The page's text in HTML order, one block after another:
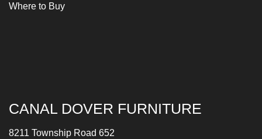
Where to Buy
CANAL DOVER FURNITURE
8211 Township Road 652